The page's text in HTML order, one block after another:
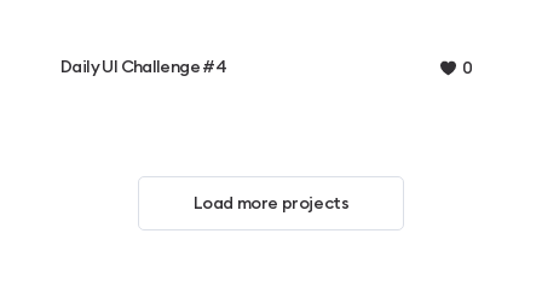
Daily UI Challenge #4 0
Load more projects